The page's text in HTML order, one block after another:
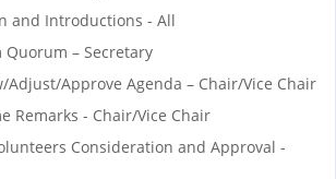
and Introductions - All
Quorum – Secretary
Agenda – Chair/Vice Chair
Remarks - Chair/Vice Chair
Consideration and Approval -